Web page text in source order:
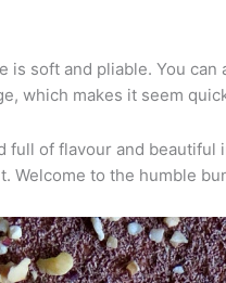
is soft and pliable. You
which makes it seem
full of flavour and
Welcome to the humble